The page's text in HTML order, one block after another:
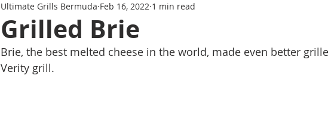
Grilled Brie
Ultimate Grills Bermuda Feb 16, 2022 1 min read
Brie, the best melted cheese in the world, made even better
Verity grill.